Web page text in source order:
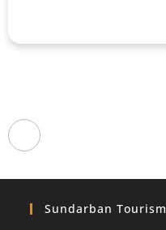
Sundarban Tourism